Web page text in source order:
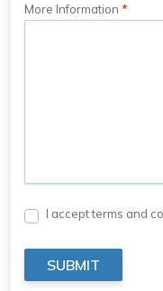
More Information
I accept terms and
SUBMIT